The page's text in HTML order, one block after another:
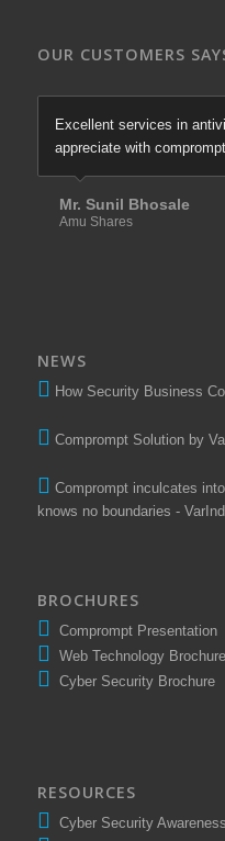
OUR CUSTOMERS
Excellent services in
appreciate with
Mr. Sunil Bhosale
Amu Shares
NEWS
How Security Business
Comprompt Solution by
Comprompt inculcates
knows no boundaries -
BROCHURES
Comprompt Presentation
Web Technology Brochure
Cyber Security Brochure
RESOURCES
Cyber Security